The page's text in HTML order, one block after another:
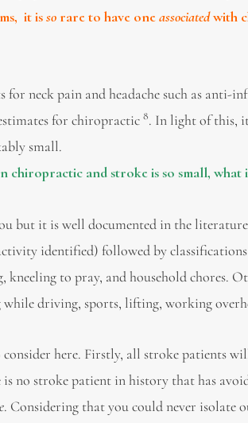
it issorare to have oneassociatedwith
neck pain and headache such as anti-
for chiropractic8. In light of this,
small.
chiropractic and stroke is so small,
but it is well documented in the
identified) followed by classifications
kneeling to pray, and household
driving, sports, lifting, working
here. Firstly, all stroke patients
no stroke patient in history that has
. Considering that you could never isolate